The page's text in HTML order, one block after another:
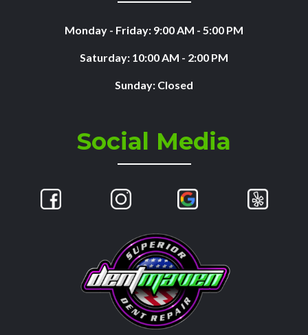
Monday - Friday: 9:00 AM - 5:00 PM
Saturday: 10:00 AM - 2:00 PM
Sunday: Closed
Social Media